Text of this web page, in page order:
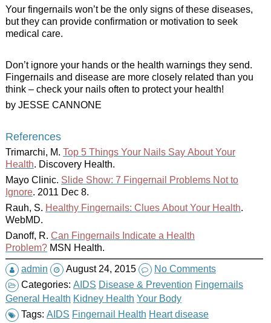
Your fingernails won’t be the only signs of these diseases,
but they can provide confirmation or motivation to seek
medical care.
Don’t ignore your hands or the health warnings they send.
Fingernails and disease are more closely related than you
think – check your nails often to protect your health!
by JESSE CANNONE
References
Trimarchi, M. Top 5 Things Your Nails Say About Your
Health. Discovery Health.
Mayo Clinic. Slide Show: 7 Fingernail Problems Not to
Ignore. 2011 Dec 8.
Rauh, S. Healthy Fingernails: Clues About Your Health.
WebMD.
Danoff, R. Can Fingernails Indicate a Health
Problem?MSN Health.
admin
August 24, 2015
No Comments
Categories: AIDS Disease & Prevention Fingernails
General Health Kidney Health Your Body
Tags: AIDS Fingernail Health Heart disease